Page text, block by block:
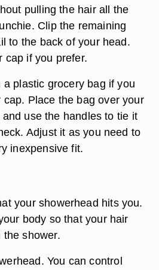
pulling the hair all the
Clip the remaining
to the back of your head.
cap if you prefer.
plastic grocery bag if you
Place the bag over your
use the handles to tie it
Adjust it as you need to
inexpensive fit.
your showerhead hits you.
body so that your hair
the shower.
You can control